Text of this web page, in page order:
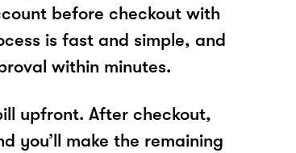
before checkout with
is fast and simple, and
within minutes.
upfront. After checkout,
you’ll make the remaining